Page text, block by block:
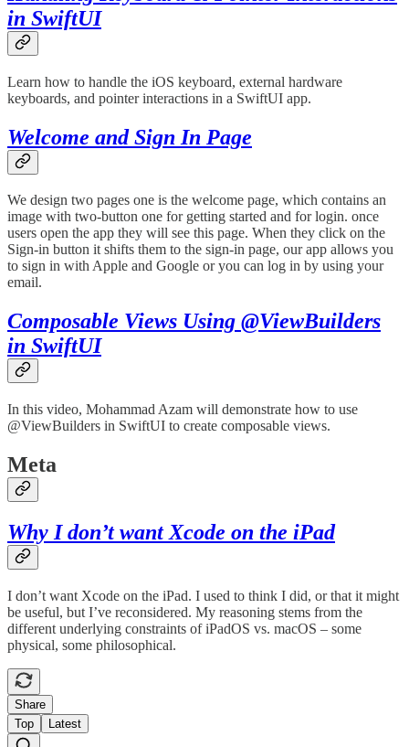
in SwiftUI
Learn how to handle the iOS keyboard, external hardware
keyboards, and pointer interactions in a SwiftUI app.
Welcome and Sign In Page
We design two pages one is the welcome page, which contains an
image with two-button one for getting started and for login. once
users open the app they will see this page. When they click on the
Sign-in button it shifts them to the sign-in page, our app allows you
to sign in with Apple and Google or you can log in by using your
email.
Composable Views Using @ViewBuilders
in SwiftUI
In this video, Mohammad Azam will demonstrate how to use
@ViewBuilders in SwiftUI to create composable views.
Meta
Why I don’t want Xcode on the iPad
I don’t want Xcode on the iPad. I used to think I did, or that it might
be useful, but I’ve reconsidered. My reasoning stems from the
different underlying constraints of iPadOS vs. macOS – some
physical, some philosophical.
Share
Top
Latest